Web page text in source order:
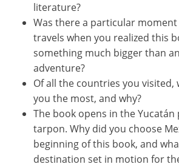
literature?
Was there a particular
travels when you realized this
something much bigger than
adventure?
Of all the countries you visited,
you the most, and why?
The book opens in the
tarpon. Why did you choose
beginning of this book, and
destination set in motion for